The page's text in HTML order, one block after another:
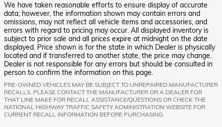
We have taken reasonable efforts to ensure display of accurate
data; however, the information shown may contain errors and
omissions, may not reflect all vehicle items and accessories, and
errors with regard to pricing may occur. All displayed inventory is
subject to prior sale and all prices expire at midnight on the date
displayed. Price shown is for the state in which Dealer is physically
located and if transferred to another state, the price may change.
Dealer is not responsible for any errors but should be consulted in
person to confirm the information on this page.
PRE-OWNED VEHICLES MAY BE SUBJECT TO UNREPAIRED MANUFACTURER
RECALLS. PLEASE CONTACT THE MANUFACTURER OR A DEALER FOR
THAT LINE MAKE FOR RECALL ASSISTANCE/QUESTIONS OR CHECK THE
NATIONAL HIGHWAY TRAFFIC SAFETY ADMINISTRATION WEBSITE FOR
CURRENT RECALL INFORMATION BEFORE PURCHASING.